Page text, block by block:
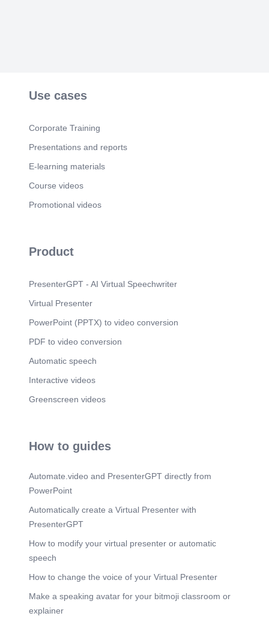
Use cases
Corporate Training
Presentations and reports
E-learning materials
Course videos
Promotional videos
Product
PresenterGPT - AI Virtual Speechwriter
Virtual Presenter
PowerPoint (PPTX) to video conversion
PDF to video conversion
Automatic speech
Interactive videos
Greenscreen videos
How to guides
Automate.video and PresenterGPT directly from
PowerPoint
Automatically create a Virtual Presenter with
PresenterGPT
How to modify your virtual presenter or automatic
speech
How to change the voice of your Virtual Presenter
Make a speaking avatar for your bitmoji classroom or
explainer